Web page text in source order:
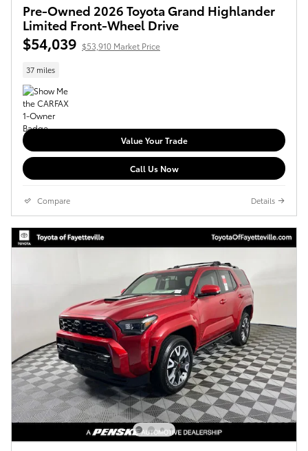
Pre-Owned 2026 Toyota Grand Highlander
Limited Front-Wheel Drive
$54,039 $53,910 Market Price
37 miles
Value Your Trade
Call Us Now
Compare Details